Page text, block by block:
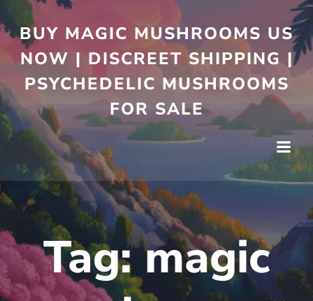
BUY MAGIC MUSHROOMS US
NOW | DISCREET SHIPPING |
PSYCHEDELIC MUSHROOMS
FOR SALE
Tag:magic